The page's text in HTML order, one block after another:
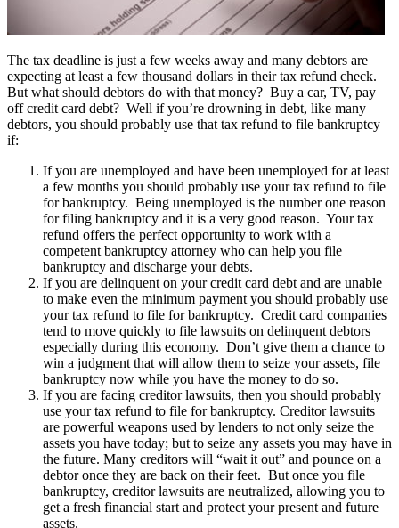
The tax deadline is just a few weeks away and many debtors are
expecting at least a few thousand dollars in their tax refund check.
But what should debtors do with that money? Buy a car, TV, pay
off credit card debt? Well if you’re drowning in debt, like many
debtors, you should probably use that tax refund to file bankruptcy
if:
If you are unemployed and have been unemployed for at least
a few months you should probably use your tax refund to file
for bankruptcy. Being unemployed is the number one reason
for filing bankruptcy and it is a very good reason. Your tax
refund offers the perfect opportunity to work with a
competent bankruptcy attorney who can help you file
bankruptcy and discharge your debts.
If you are delinquent on your credit card debt and are unable
to make even the minimum payment you should probably use
your tax refund to file for bankruptcy. Credit card companies
tend to move quickly to file lawsuits on delinquent debtors
especially during this economy. Don’t give them a chance to
win a judgment that will allow them to seize your assets, file
bankruptcy now while you have the money to do so.
If you are facing creditor lawsuits, then you should probably
use your tax refund to file for bankruptcy. Creditor lawsuits
are powerful weapons used by lenders to not only seize the
assets you have today; but to seize any assets you may have in
the future. Many creditors will “wait it out” and pounce on a
debtor once they are back on their feet. But once you file
bankruptcy, creditor lawsuits are neutralized, allowing you to
get a fresh financial start and protect your present and future
assets.